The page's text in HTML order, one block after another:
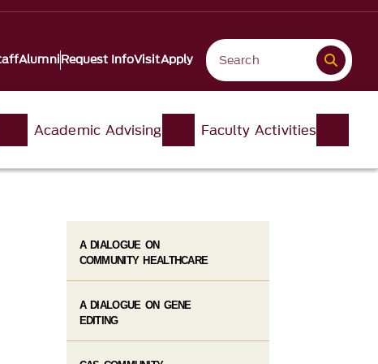
AlumniRequest InfoVisitApply
Academic Advising Faculty Activities
A DIALOGUE ON
COMMUNITY HEALTHCARE
A DIALOGUE ON GENE
EDITING